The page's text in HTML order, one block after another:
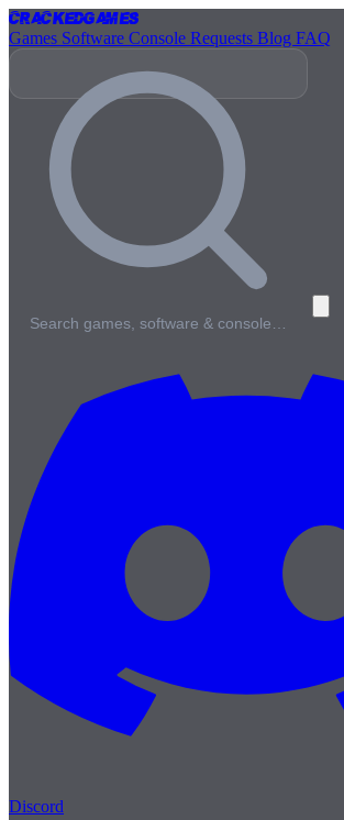
CrackedGames
Games Software Console Requests Blog FAQ
Search games, software & console…
Discord